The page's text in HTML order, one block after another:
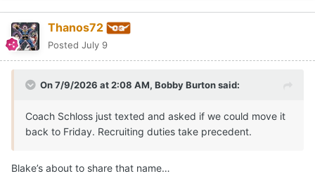
Thanos72
Posted July 9
On 7/9/2026 at 2:08 AM, Bobby Burtonsaid:
Coach Schloss just texted and asked if we could move it
back to Friday. Recruiting duties take precedent.
Blake’s about to share that name…